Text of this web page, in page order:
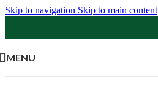
Skip to navigation Skip to main content
MENU